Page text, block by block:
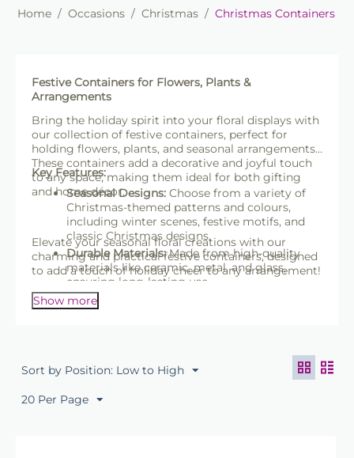
Home / Occasions / Christmas / Christmas Containers
Festive Containers for Flowers, Plants &
Arrangements
Bring the holiday spirit into your floral displays with
our collection of festive containers, perfect for
holding flowers, plants, and seasonal arrangements.
These containers add a decorative and joyful touch
to any space, making them ideal for both gifting
and home décor.
Key Features:
Seasonal Designs: Choose from a variety of
Christmas-themed patterns and colours,
including winter scenes, festive motifs, and
classic Christmas designs.
Durable Materials:Made from high-quality
materials like ceramic, metal, and glass,
ensuring long-lasting use.
Versatile Shapes & Sizes:
of shapes and sizes, suitable for everything
Many containers
include waterproof liners, making them
Multi-Purpose Use:
Elevate your seasonal floral creations with our
charming and practical festive containers, designed
to add a touch of holiday cheer to any arrangement!
Show more
Sort by Position: Low to High
20 Per Page